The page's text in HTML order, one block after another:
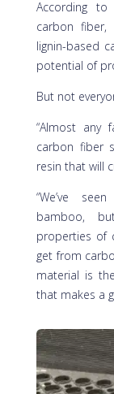
According to
carbon fiber,
lignin-based
potential of
But not
“Almost
carbon fiber
resin that will
“We’ve
bamboo,
properties of
get from
material is
that makes a